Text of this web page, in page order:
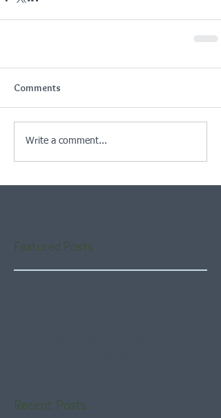
Comments
Write a comment...
Featured Posts
Recent Posts